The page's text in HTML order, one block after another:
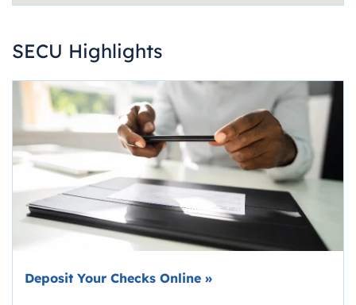
SECU Highlights
Deposit Your Checks Online »